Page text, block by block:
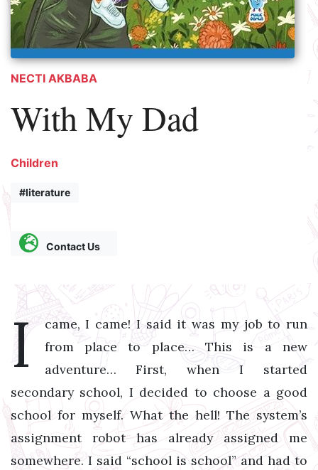
NECTI AKBABA
With My Dad
Children
#literature
Contact Us
I
came, I came! I said it was my job to run
from place to place… This is a new
adventure… First, when I started
secondary school, I decided to choose a good
school for myself. What the hell! The system’s
assignment robot has already assigned me
somewhere. I said “school is school” and had to